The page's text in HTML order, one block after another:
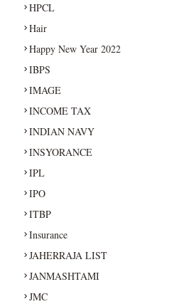
HPCL
Hair
Happy New Year 2022
IBPS
IMAGE
INCOME TAX
INDIAN NAVY
INSYORANCE
IPL
IPO
ITBP
Insurance
JAHERRAJA LIST
JANMASHTAMI
JMC